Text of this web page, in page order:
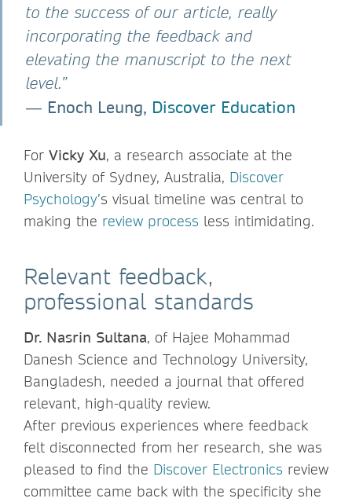
to the success of our article, really
incorporating the feedback and
elevating the manuscript to the next
level.”
― Enoch Leung, Discover Education
For Vicky Xu, a research associate at the
University of Sydney, Australia, Discover
Psychology’s visual timeline was central to
making the review process less intimidating.
Relevant feedback,
professional standards
Dr. Nasrin Sultana, of Hajee Mohammad
Danesh Science and Technology University,
Bangladesh, needed a journal that offered
relevant, high-quality review.
After previous experiences where feedback
felt disconnected from her research, she was
pleased to find the Discover Electronics review
committee came back with the specificity she